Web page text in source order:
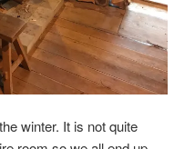
winter. It is not quite